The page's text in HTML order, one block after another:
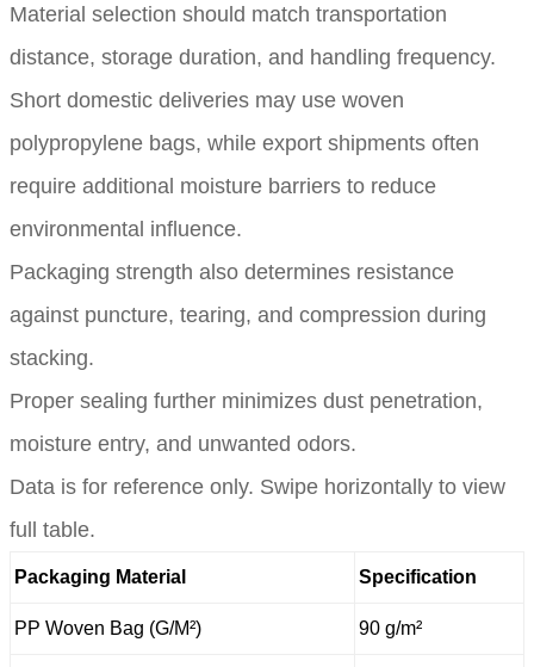
Material selection should match transportation
distance, storage duration, and handling frequency.
Short domestic deliveries may use woven
polypropylene bags, while export shipments often
require additional moisture barriers to reduce
environmental influence.
Packaging strength also determines resistance
against puncture, tearing, and compression during
stacking.
Proper sealing further minimizes dust penetration,
moisture entry, and unwanted odors.
Data is for reference only. Swipe horizontally to view
full table.
Packaging Material Specification
PP Woven Bag (G/M²) 90 g/m²